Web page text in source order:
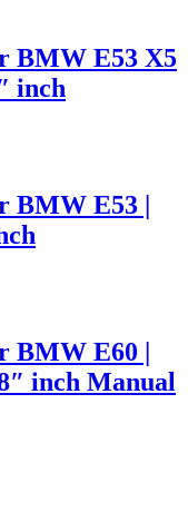
BMW E53 X5
inch
BMW E53 |
BMW E60 |
inch Manual